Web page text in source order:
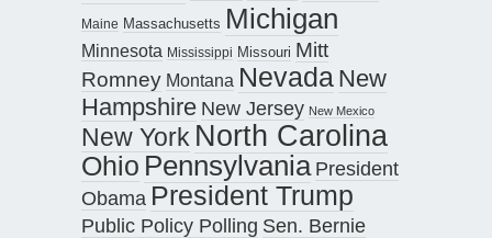
Maine Massachusetts Michigan
Minnesota Mississippi Missouri Mitt
Romney Montana Nevada New
Hampshire New Jersey New Mexico
New York North Carolina
Ohio Pennsylvania President
Obama President Trump
Public Policy Polling Sen. Bernie